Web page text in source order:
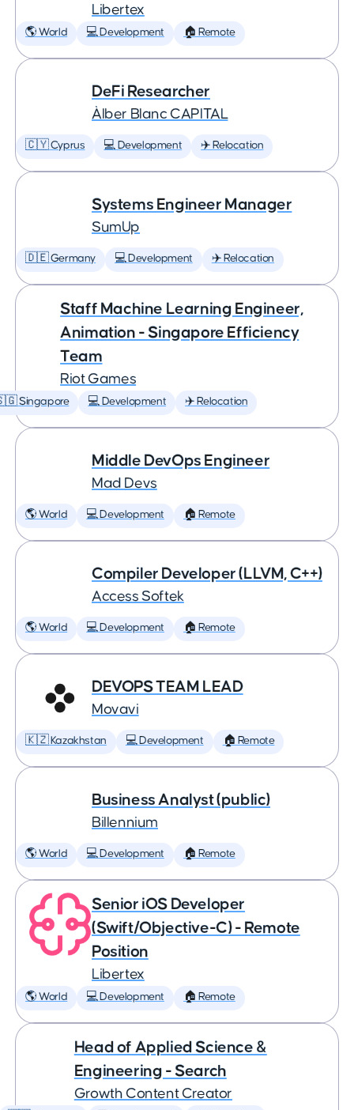
Libertex
🌎 World 💻 Development 🏠 Remote
DeFi Researcher
Àlber Blanc CAPITAL
🇨🇾 Cyprus 💻 Development ✈️ Relocation
Systems Engineer Manager
SumUp
🇩🇪 Germany 💻 Development ✈️ Relocation
Staff Machine Learning Engineer,
Animation - Singapore Efficiency
Team
Riot Games
Singapore 💻 Development ✈️ Relocation
Middle DevOps Engineer
Mad Devs
🌎 World 💻 Development 🏠 Remote
Compiler Developer (LLVM, C++)
Access Softek
🌎 World 💻 Development 🏠 Remote
DEVOPS TEAM LEAD
Movavi
🇰🇿 Kazakhstan 💻 Development 🏠 Remote
Business Analyst (public)
Billennium
🌎 World 💻 Development 🏠 Remote
Senior iOS Developer
(Swift/Objective-C) - Remote
Position
Libertex
🌎 World 💻 Development 🏠 Remote
Head of Applied Science &
Engineering - Search
Growth Content Creator